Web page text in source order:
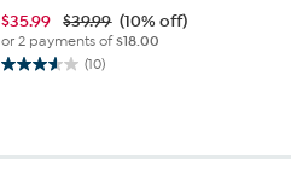
$35.99 $39.99 (10% off)
or 2 payments of$18.00
(10)
3.6
stars.